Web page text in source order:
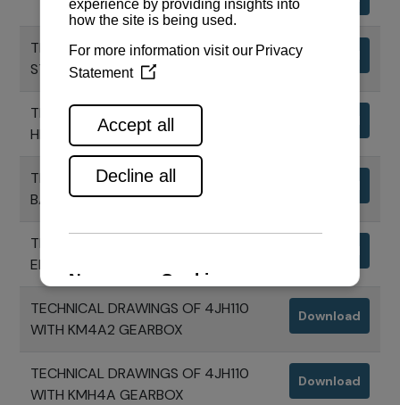
TECHNICAL DRAWINGS VCS - START
STOP PANEL
Download
TECHNICAL DRAWINGS - CONTROL
HEAD FOR 2 ENGINES
TECHNICAL DRAWINGS VCS -
BACKUP PANEL
TECHNICAL DRAWINGS OF 4JH110
ENGINE
TECHNICAL DRAWINGS OF 4JH110
WITH KM4A2 GEARBOX
Download
TECHNICAL DRAWINGS OF 4JH110
WITH KMH4A GEARBOX
Download